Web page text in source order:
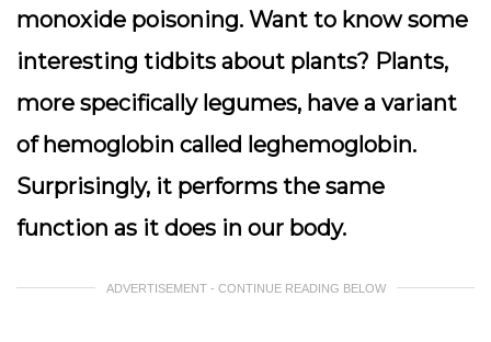
monoxide poisoning. Want to know some
interesting tidbits about plants? Plants,
more specifically legumes, have a variant
of hemoglobin called leghemoglobin.
Surprisingly, it performs the same
function as it does in our body.
ADVERTISEMENT - CONTINUE READING BELOW